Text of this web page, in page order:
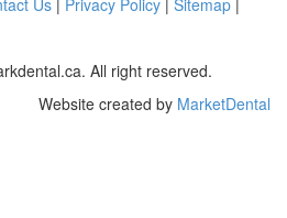
Us | Privacy Policy | Sitemap |
All right reserved.
Website created by MarketDental